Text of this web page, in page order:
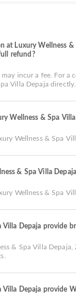
at Luxury Wellness &
refund?
incur a fee. For a
Villa Depaja directly.
Wellness & Spa Villa
Wellness & Spa
& Spa Villa
Wellness & Spa
Villa Depaja provide
& Spa Villa Depaja,
Villa Depaja provide